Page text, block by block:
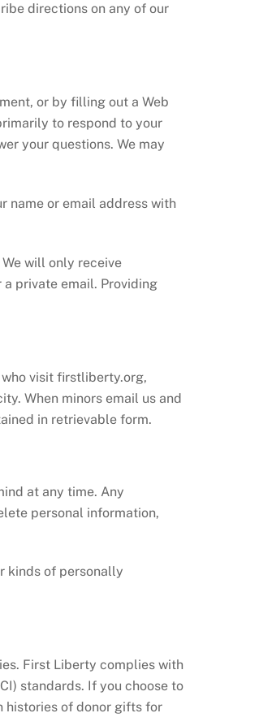
directions on any of our
or by filling out a Web
to respond to your
your questions. We may
name or email address with
will only receive
private email. Providing
visit firstliberty.org,
When minors email us and
in retrievable form.
at any time. Any
personal information,
kinds of personally
First Liberty complies with
standards. If you choose to
histories of donor gifts for